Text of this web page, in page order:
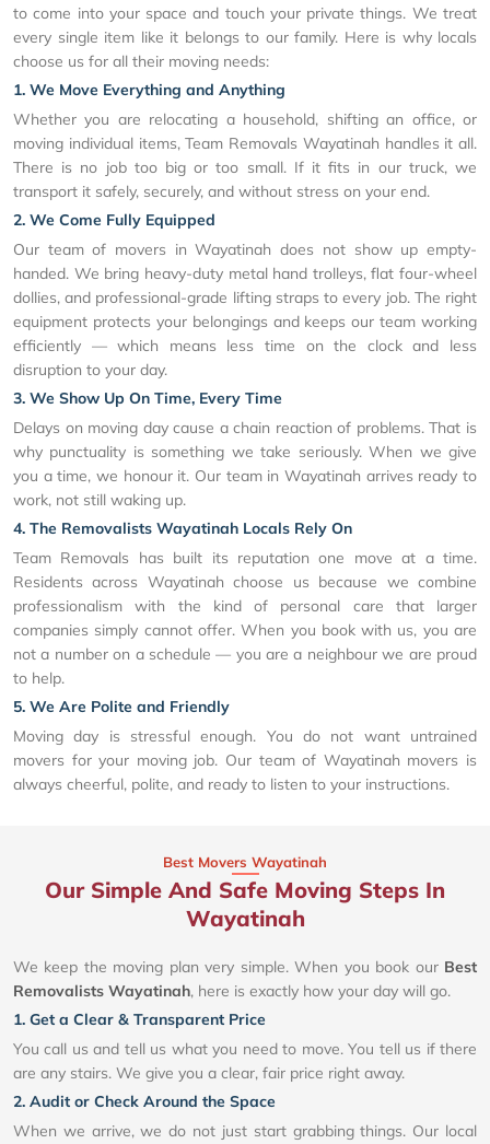
to come into your space and touch your private things. We treat
every single item like it belongs to our family. Here is why locals
choose us for all their moving needs:
1. We Move Everything and Anything
Whether you are relocating a household, shifting an office, or
moving individual items, Team Removals Wayatinah handles it all.
There is no job too big or too small. If it fits in our truck, we
transport it safely, securely, and without stress on your end.
2. We Come Fully Equipped
Our team of movers in Wayatinah does not show up empty-
handed. We bring heavy-duty metal hand trolleys, flat four-wheel
dollies, and professional-grade lifting straps to every job. The right
equipment protects your belongings and keeps our team working
efficiently — which means less time on the clock and less
disruption to your day.
3. We Show Up On Time, Every Time
Delays on moving day cause a chain reaction of problems. That is
why punctuality is something we take seriously. When we give
you a time, we honour it. Our team in Wayatinah arrives ready to
work, not still waking up.
4. The Removalists Wayatinah Locals Rely On
Team Removals has built its reputation one move at a time.
Residents across Wayatinah choose us because we combine
professionalism with the kind of personal care that larger
companies simply cannot offer. When you book with us, you are
not a number on a schedule — you are a neighbour we are proud
to help.
5. We Are Polite and Friendly
Moving day is stressful enough. You do not want untrained
movers for your moving job. Our team of Wayatinah movers is
always cheerful, polite, and ready to listen to your instructions.
Best Movers Wayatinah
Our Simple And Safe Moving Steps In
Wayatinah
We keep the moving plan very simple. When you book our Best
Removalists Wayatinah, here is exactly how your day will go.
1. Get a Clear & Transparent Price
You call us and tell us what you need to move. You tell us if there
are any stairs. We give you a clear, fair price right away.
2. Audit or Check Around the Space
When we arrive, we do not just start grabbing things. Our local